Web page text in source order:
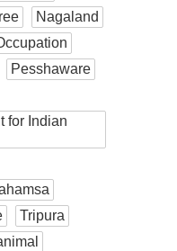
Nagaland
Pesshaware
for Indian
Tripura